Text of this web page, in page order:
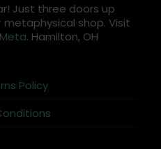
Just three doors up
shop. Visit
Meta. Hamilton, OH
Policy